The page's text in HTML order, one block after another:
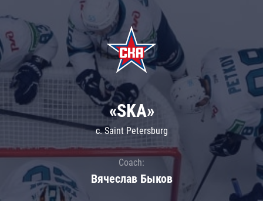
«SKA»
c. Saint Petersburg
Coach:
Вячеслав Быков